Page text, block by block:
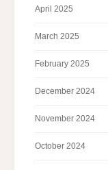
April 2025
March 2025
February 2025
December 2024
November 2024
October 2024